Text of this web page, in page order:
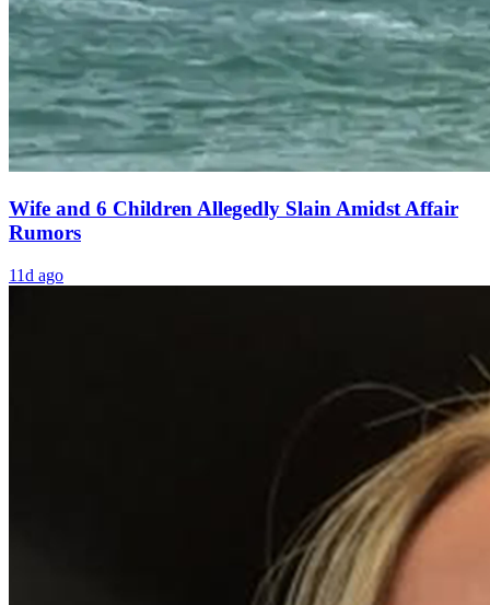
Wife and 6 Children Allegedly Slain Amidst Affair
Rumors
11d ago